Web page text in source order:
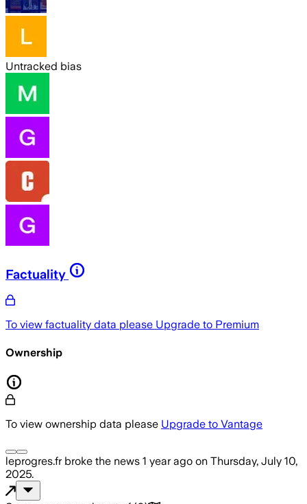
Untracked bias
Factuality
To view factuality data please Upgrade to Premium
Ownership
To view ownership data please Upgrade to Vantage
leprogres.frbroke the news 1 year ago on Thursday, July 10,
2025.